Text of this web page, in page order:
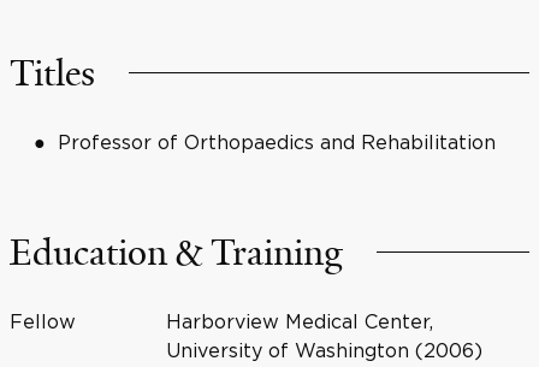
Titles
Professor of Orthopaedics and Rehabilitation
Education & Training
Fellow
Harborview Medical Center,
University of Washington (2006)